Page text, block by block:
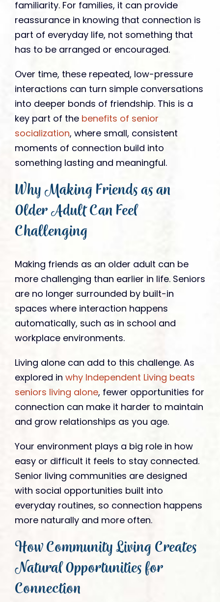
familiarity. For families, it can provide
reassurance in knowing that connection is
part of everyday life, not something that
has to be arranged or encouraged.
Over time, these repeated, low-pressure
interactions can turn simple conversations
into deeper bonds of friendship. This is a
key part of the benefits of senior
socialization, where small, consistent
moments of connection build into
something lasting and meaningful.
Why Making Friends as an
Older Adult Can Feel
Challenging
Making friends as an older adult can be
more challenging than earlier in life. Seniors
are no longer surrounded by built-in
spaces where interaction happens
automatically, such as in school and
workplace environments.
Living alone can add to this challenge. As
explored in why Independent Living beats
seniors living alone, fewer opportunities for
connection can make it harder to maintain
and grow relationships as you age.
Your environment plays a big role in how
easy or difficult it feels to stay connected.
Senior living communities are designed
with social opportunities built into
everyday routines, so connection happens
more naturally and more often.
How Community Living Creates
Natural Opportunities for
Connection